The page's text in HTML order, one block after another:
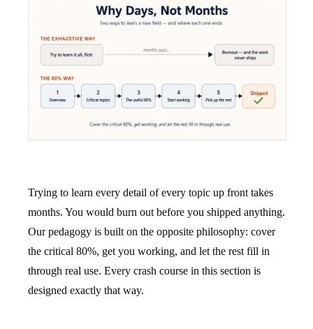
Trying to learn every detail of every topic up front takes
months. You would burn out before you shipped anything.
Our pedagogy is built on the opposite philosophy: cover
the critical 80%, get you working, and let the rest fill in
through real use. Every crash course in this section is
designed exactly that way.